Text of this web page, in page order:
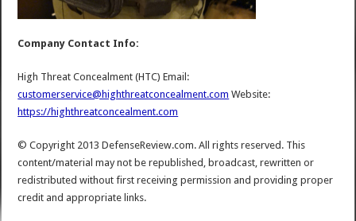
Company Contact Info:
High Threat Concealment (HTC) Email:
customerservice@highthreatconcealment.com Website:
https://highthreatconcealment.com
© Copyright 2013 DefenseReview.com. All rights reserved. This
content/material may not be republished, broadcast, rewritten or
redistributed without first receiving permission and providing proper
credit and appropriate links.